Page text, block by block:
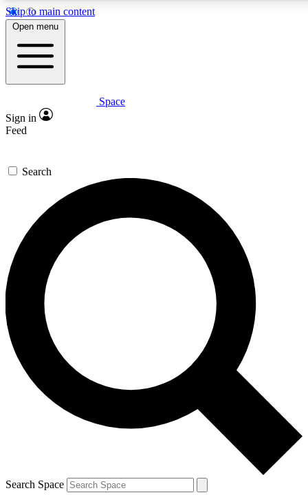
Skip to main content
5
PREMIUM BENEFITS
Expert insights
GET SPACE+ ACCESS QUICK
For the quickest way to join, enter your email below. We’ll
send a confirmation email and sign you up to Space.com
newsletters with the latest inspiration, expert advice and
exclusive offers.
Contact me with news and offers from other Future brands
By submitting your information you agree to the Terms & Conditions and
and are aged 16 or over.
Open menu
Space
Sign in
Feed
Search
Search Space